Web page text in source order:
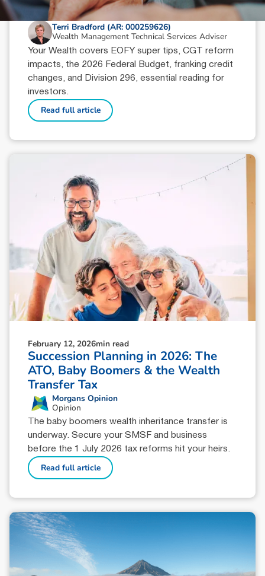
Your Wealth | Second Half 2026
Terri Bradford (AR: 000259626)
Wealth Management Technical Services Adviser
Your Wealth covers EOFY super tips, CGT reform
impacts, the 2026 Federal Budget, franking credit
changes, and Division 296, essential reading for
investors.
Read full article
February 12, 2026min read
Succession Planning in 2026: The
ATO, Baby Boomers & the Wealth
Transfer Tax
Morgans Opinion
Opinion
The baby boomers wealth inheritance transfer is
underway. Secure your SMSF and business
before the 1 July 2026 tax reforms hit your heirs.
Read full article